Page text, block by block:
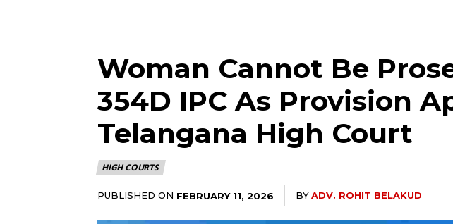
Woman Cannot Be
354D IPC As Provision
Telangana High Court
HIGH COURTS
PUBLISHED ON FEBRUARY 11, 2026 BYADV. ROHIT BELAKUD